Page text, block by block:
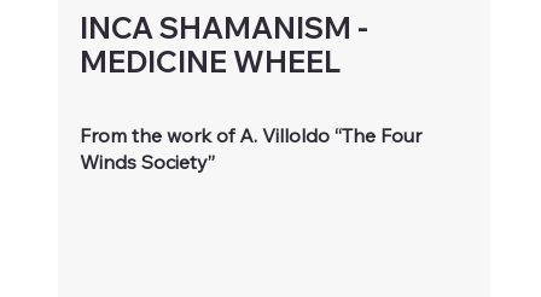
INCA SHAMANISM -
MEDICINE WHEEL
From the work of A. Villoldo “The Four
Winds Society”